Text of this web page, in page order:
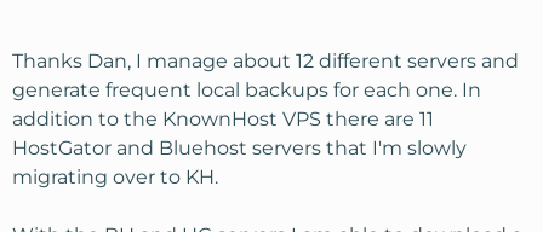
Thanks Dan, I manage about 12 different servers and
generate frequent local backups for each one. In
addition to the KnownHost VPS there are 11
HostGator and Bluehost servers that I'm slowly
migrating over to KH.